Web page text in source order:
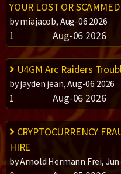
YOUR LOST OR
by miajacob, Aug-06 2026
1 Aug-06 2026
U4GM Arc Raiders
by jayden jean, Aug-06 2026
1 Aug-06 2026
CRYPTOCURRENCY
HIRE
by Arnold Hermann Frei,